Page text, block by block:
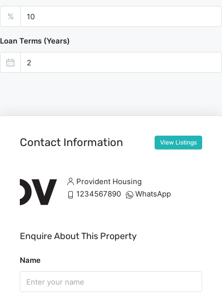
%
Loan Terms (Years)
Contact Information View Listings
Provident Housing
1234567890
WhatsApp
Enquire About This Property
Name